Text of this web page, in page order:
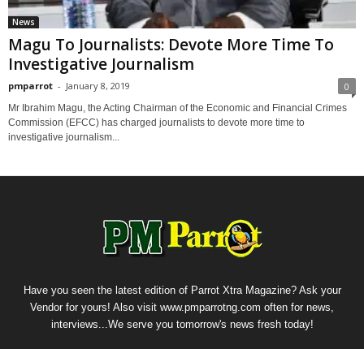
News
Magu To Journalists: Devote More Time To
Investigative Journalism
pmparrot - January 8, 2019 0
Mr Ibrahim Magu, the Acting Chairman of the Economic and Financial Crimes
Commission (EFCC) has charged journalists to devote more time to
investigative journalism...
Have you seen the latest edition of Parrot Xtra Magazine? Ask your
Vendor for yours! Also visit www.pmparrotng.com often for news,
interviews...We serve you tomorrow's news fresh today!